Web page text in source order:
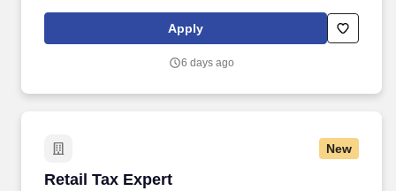
World.”. Passionate about your local community and excited to
work with Intuit to engage with and build Intuit’s presence in your
online social presence, creating content such as tax tips and
Apply
6 days ago
New
Retail Tax Expert
Retail Tax Expert